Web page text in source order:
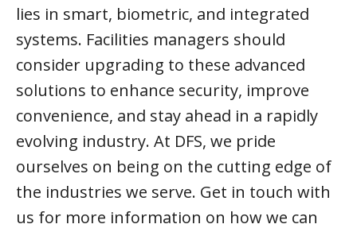
lies in smart, biometric, and integrated
systems. Facilities managers should
consider upgrading to these advanced
solutions to enhance security, improve
convenience, and stay ahead in a rapidly
evolving industry. At DFS, we pride
ourselves on being on the cutting edge of
the industries we serve. Get in touch with
us for more information on how we can